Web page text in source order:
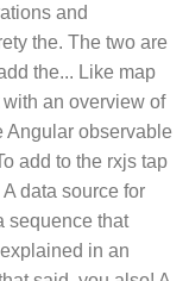
and
the. The two are
the... Like map
an overview of
Angular observable
add to the rxjs tap
data source for
sequence that
in an